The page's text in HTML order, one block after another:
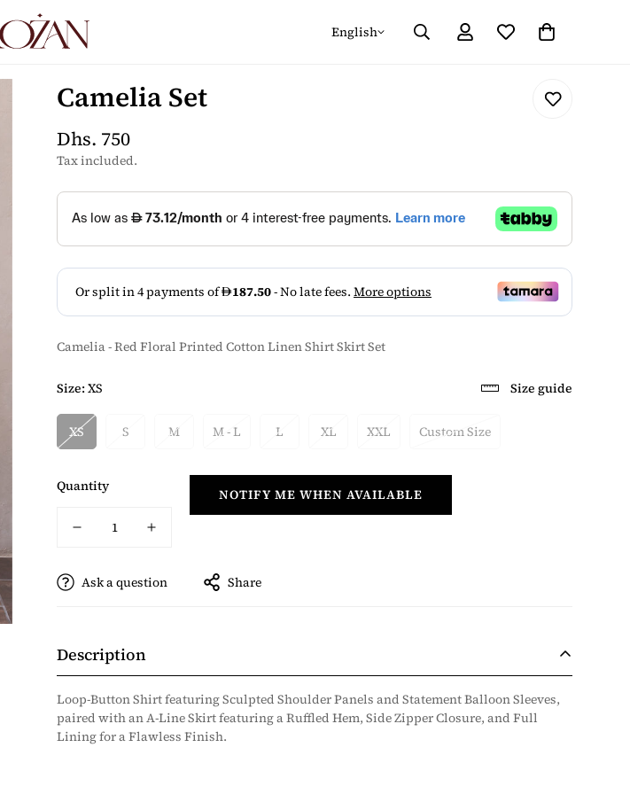
English
Camelia Set
Regular
price
Dhs. 750
Tax included.
Camelia - Red Floral Printed Cotton Linen Shirt Skirt Set
Size:XS Size guide
XS S M M - L L XL XXL Custom Size
Quantity
NOTIFY ME WHEN AVAILABLE
Ask a question Share
Description
Loop-Button Shirt featuring Sculpted Shoulder Panels and Statement Balloon Sleeves,
paired with an A-Line Skirt featuring a Ruffled Hem, Side Zipper Closure, and Full
Lining for a Flawless Finish.